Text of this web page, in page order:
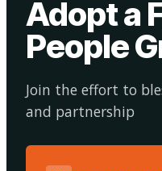
Adopt a
People
Join the effort to
and partnership